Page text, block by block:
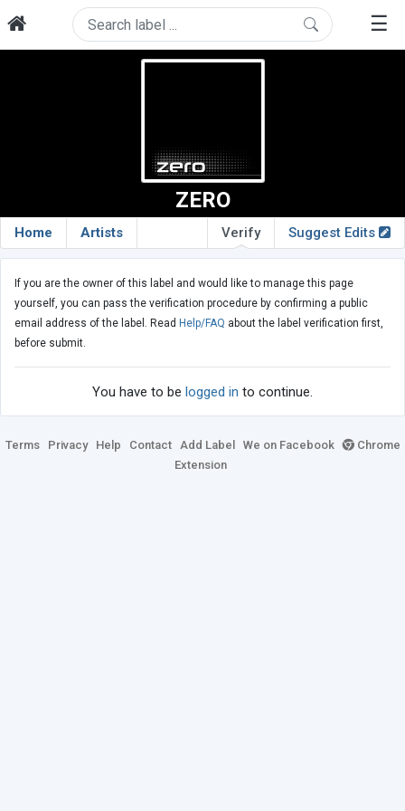
☰
ZERO
Home Artists Suggest Edits
Verify
If you are the owner of this label and would like to manage this page
yourself, you can pass the verification procedure by confirming a public
email address of the label. Read Help/FAQ about the label verification first,
before submit.
You have to be logged in to continue.
Terms Privacy Help Contact Add Label We on Facebook
Chrome
Extension